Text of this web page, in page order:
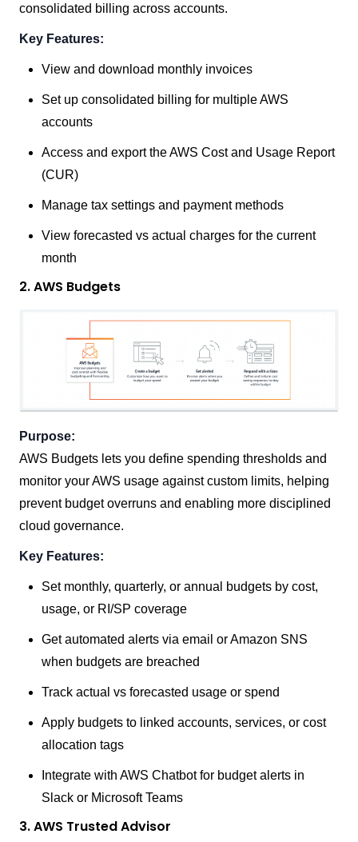
consolidated billing across accounts.
Key Features:
View and download monthly invoices
Set up consolidated billing for multiple AWS
accounts
Access and export the AWS Cost and Usage Report
(CUR)
Manage tax settings and payment methods
View forecasted vs actual charges for the current
month
2. AWS Budgets
Purpose:
AWS Budgets lets you define spending thresholds and
monitor your AWS usage against custom limits, helping
prevent budget overruns and enabling more disciplined
cloud governance.
Key Features:
Set monthly, quarterly, or annual budgets by cost,
usage, or RI/SP coverage
Get automated alerts via email or Amazon SNS
when budgets are breached
Track actual vs forecasted usage or spend
Apply budgets to linked accounts, services, or cost
allocation tags
Integrate with AWS Chatbot for budget alerts in
Slack or Microsoft Teams
3. AWS Trusted Advisor